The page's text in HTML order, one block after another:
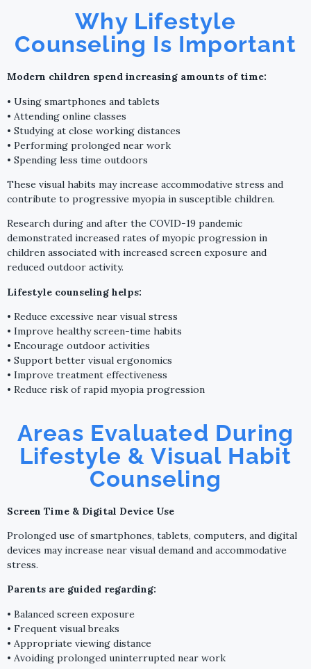
Why Lifestyle
Counseling Is Important
Modern children spend increasing amounts of time:
• Using smartphones and tablets
• Attending online classes
• Studying at close working distances
• Performing prolonged near work
• Spending less time outdoors
These visual habits may increase accommodative stress and
contribute to progressive myopia in susceptible children.
Research during and after the COVID-19 pandemic
demonstrated increased rates of myopic progression in
children associated with increased screen exposure and
reduced outdoor activity.
Lifestyle counseling helps:
• Reduce excessive near visual stress
• Improve healthy screen-time habits
• Encourage outdoor activities
• Support better visual ergonomics
• Improve treatment effectiveness
• Reduce risk of rapid myopia progression
Areas Evaluated During
Lifestyle & Visual Habit
Counseling
Screen Time & Digital Device Use
Prolonged use of smartphones, tablets, computers, and digital
devices may increase near visual demand and accommodative
stress.
Parents are guided regarding:
• Balanced screen exposure
• Frequent visual breaks
• Appropriate viewing distance
• Avoiding prolonged uninterrupted near work